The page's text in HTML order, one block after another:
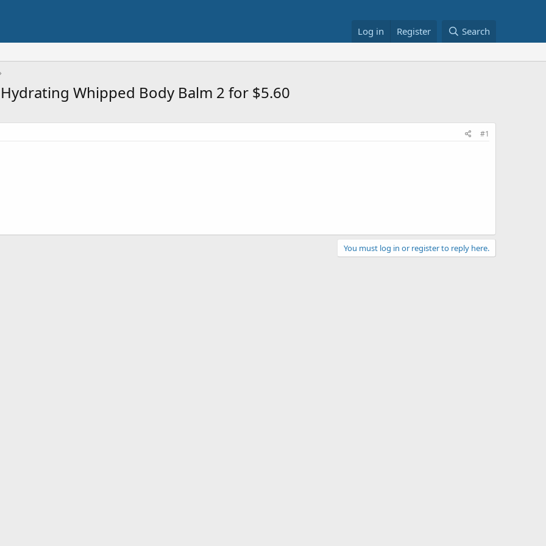
Log in Register Search
Whipped Body Balm 2 for $5.60
#1
You must log in or register to reply here.